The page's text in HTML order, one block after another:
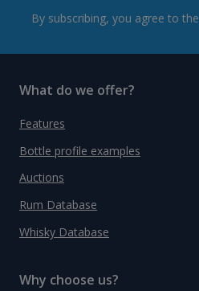
By subscribing, you agree to the
What do we offer?
Features
Bottle profile examples
Auctions
Rum Database
Whisky Database
Why choose us?